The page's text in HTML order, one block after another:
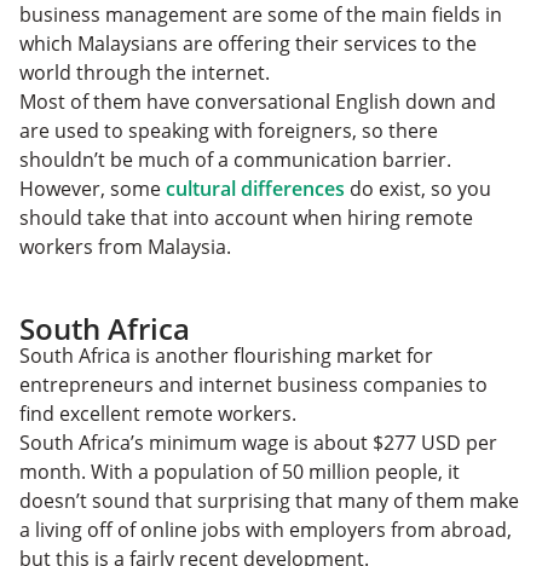
business management are some of the main fields in
which Malaysians are offering their services to the
world through the internet.
Most of them have conversational English down and
are used to speaking with foreigners, so there
shouldn’t be much of a communication barrier.
However, somecultural differences do exist, so you
should take that into account when hiring remote
workers from Malaysia.
South Africa
South Africa is another flourishing market for
entrepreneurs and internet business companies to
find excellent remote workers.
South Africa’s minimum wage is about $277 USD per
month. With a population of 50 million people, it
doesn’t sound that surprising that many of them make
a living off of online jobs with employers from abroad,
but this is a fairly recent development.